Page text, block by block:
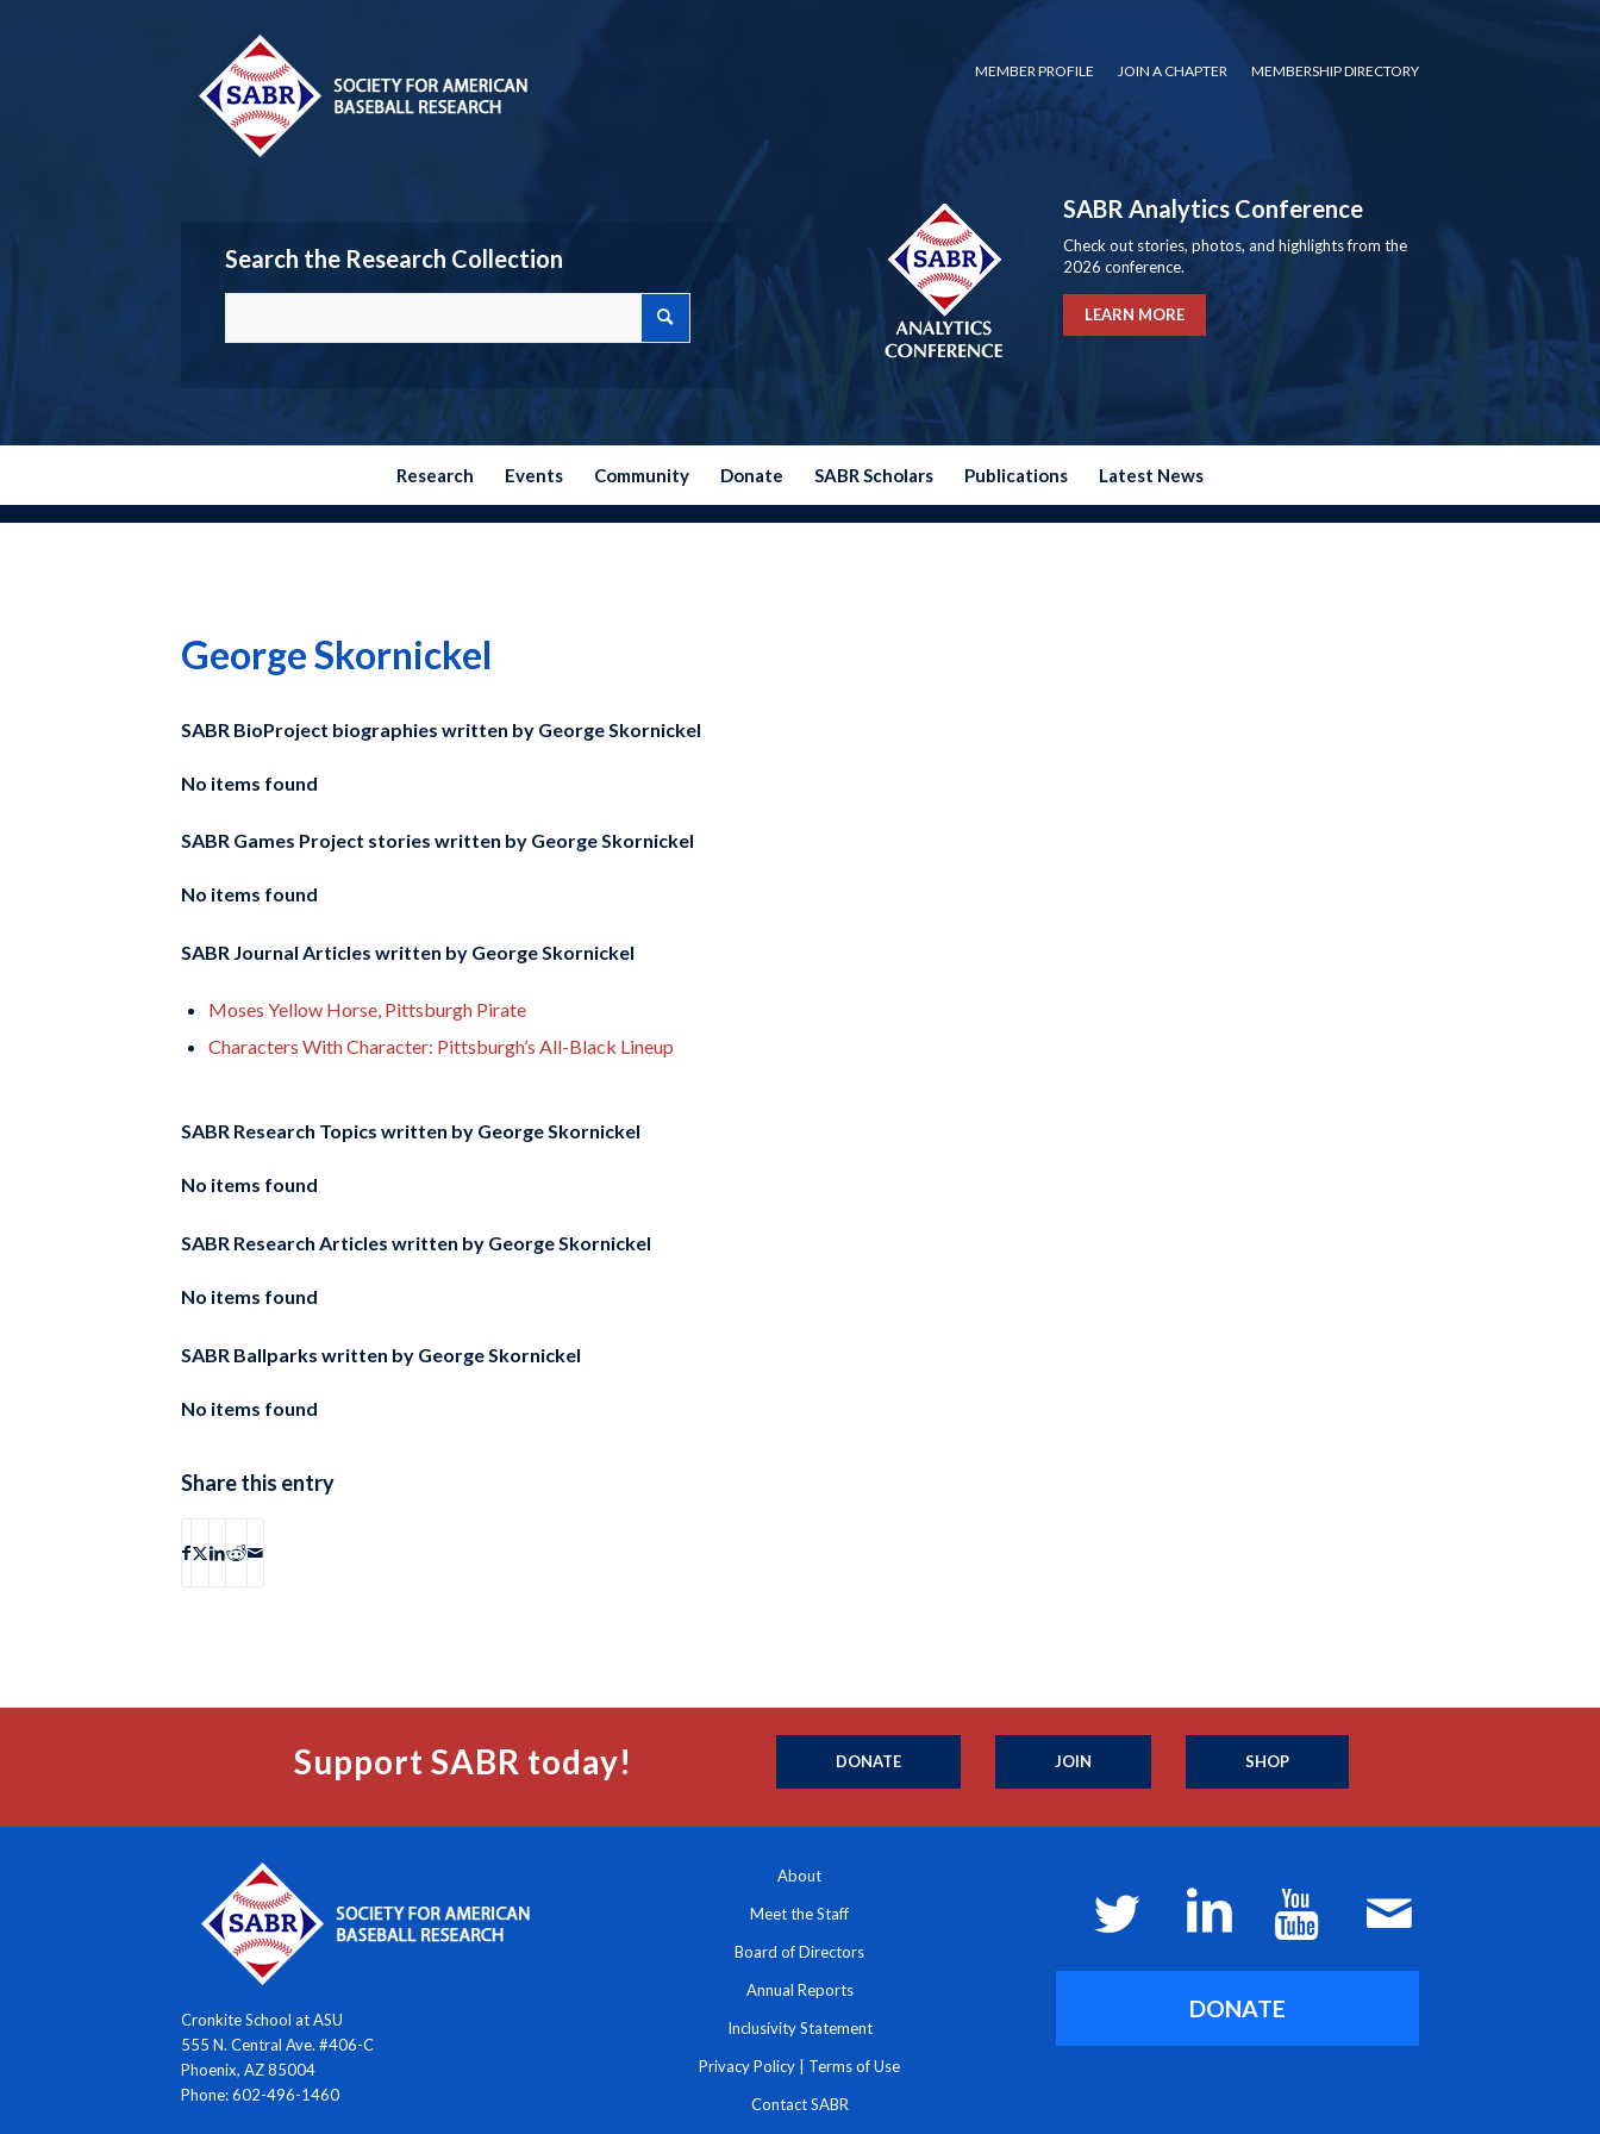
MEMBER PROFILE JOIN A CHAPTER MEMBERSHIP DIRECTORY
Search the Research Collection
SABR Analytics Conference
Check out stories, photos, and highlights from the
2026 conference.
LEARN MORE
Research Events Community Donate SABR Scholars Publications Latest News
George Skornickel
SABR BioProject biographies written by George Skornickel
No items found
SABR Games Project stories written by George Skornickel
No items found
SABR Journal Articles written by George Skornickel
Moses Yellow Horse, Pittsburgh Pirate
Characters With Character: Pittsburgh’s All-Black Lineup
SABR Research Topics written by George Skornickel
No items found
SABR Research Articles written by George Skornickel
No items found
SABR Ballparks written by George Skornickel
No items found
Share this entry
Support SABR today! DONATE JOIN SHOP
Cronkite School at ASU
555 N. Central Ave. #406-C
Phoenix, AZ 85004
Phone: 602-496-1460
About
Meet the Staff
Board of Directors
Annual Reports
Inclusivity Statement
Privacy Policy Terms of Use
Contact SABR
DONATE